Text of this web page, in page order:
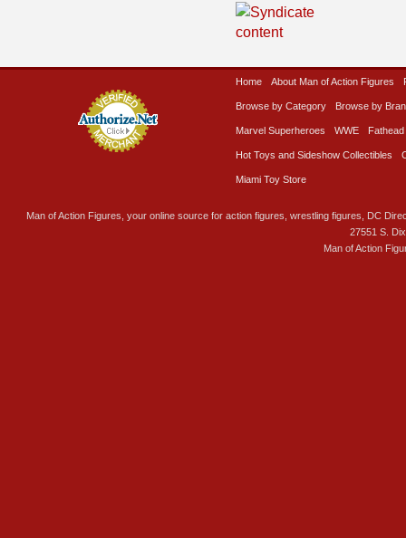
Home About Man of Action Figures
Browse by Category Browse by
Marvel Superheroes WWE Fathead
Hot Toys and Sideshow Collectibles
Miami Toy Store
Man of Action Figures, your online source for action figures, wrestling figures, DC
27551 S.
Man of Action